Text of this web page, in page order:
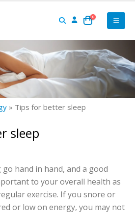
0
» Tips for better sleep
sleep
hand in hand, and a good
to your overall health as
exercise. If you snore or
or low on energy, you may not